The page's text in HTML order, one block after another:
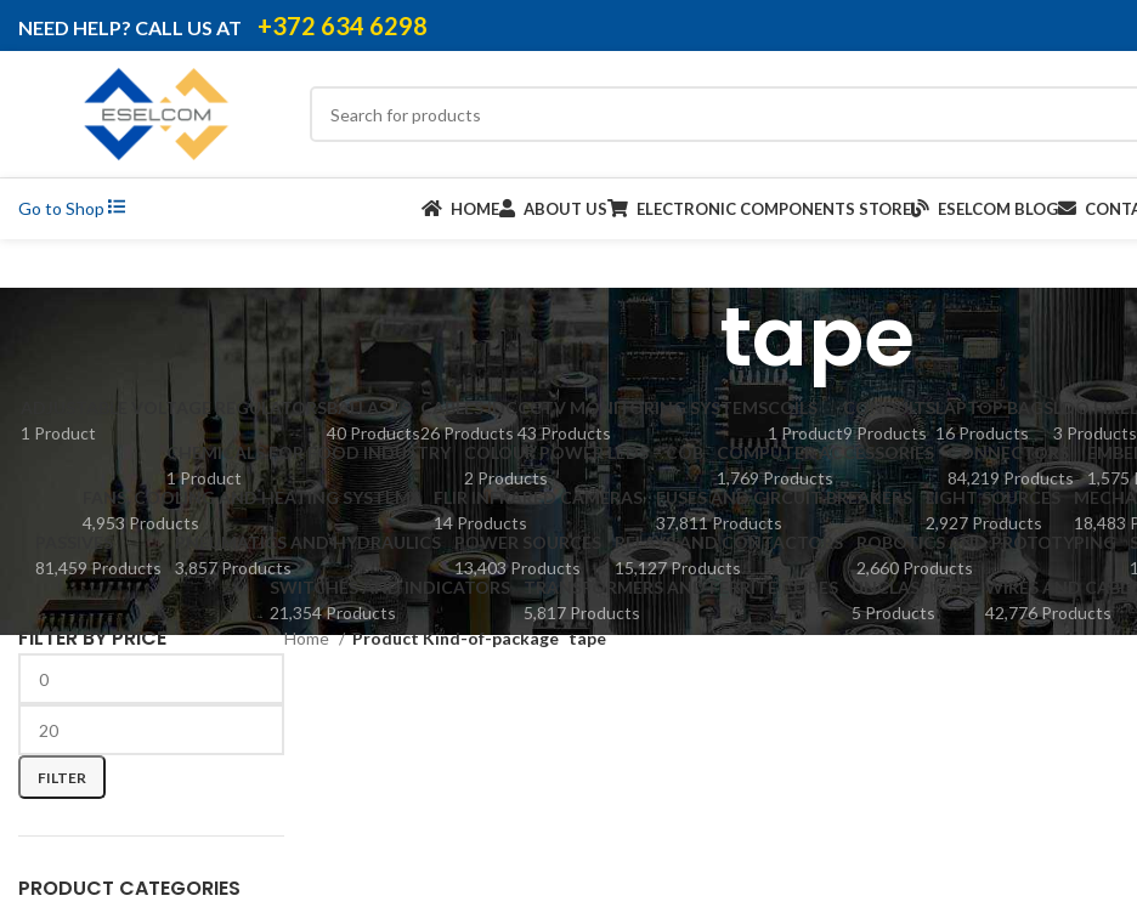
NEED HELP? CALL US AT +372 634 6298
Go to Shop HOME ABOUT US ELECTRONIC COMPONENTS STORE ESELCOM BLOG
tape
ADJUSTABLE VOLTAGE REGULATORS
1 Product
BALLASTS
40 Products
CABLES IDC
26 Products
CCTV MONITORING SYSTEMS
43 Products
COILS
1 Product
CONDUITS
9 Products
LAPTOP BAGS
16 Products
LDO
3 Products
CHEMICALS FOR FOOD INDUSTRY
1 Product
COLOUR POWER LEDS – COB
2 Products
COMPUTER ACCESSORIES
1,769 Products
CONNECTORS
84,219 Products
1,575
FANS, COOLING AND HEATING SYSTEMS
4,953 Products
FLIR INFRARED CAMERAS
14 Products
FUSES AND CIRCUIT BREAKERS
37,811 Products
LIGHT SOURCES
2,927 Products
18,483
PASSIVES
81,459 Products
PNEUMATICS AND HYDRAULICS
3,857 Products
POWER SOURCES
13,403 Products
RELAYS AND CONTACTORS
15,127 Products
ROBOTICS AND PROTOTYPING
2,660 Products
SWITCHES AND INDICATORS
21,354 Products
TRANSFORMERS AND FERRITE CORES
5,817 Products
UNCLASSIFIED
5 Products
WIRES AND
42,776 Products
FILTER BY PRICE
FILTER
PRODUCT CATEGORIES
Home Product Kind-of-package tape